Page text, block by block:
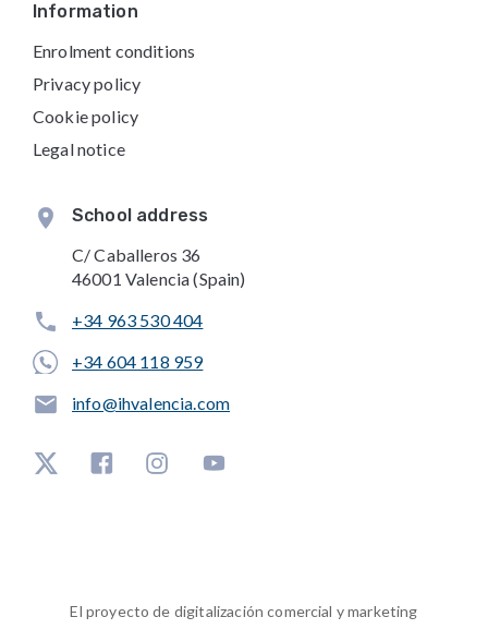
Information
Enrolment conditions
Privacy policy
Cookie policy
Legal notice
School address
C/ Caballeros 36
46001 Valencia (Spain)
+34 963 530 404
+34 604 118 959
info@ihvalencia.com
El proyecto de digitalización comercial y marketing